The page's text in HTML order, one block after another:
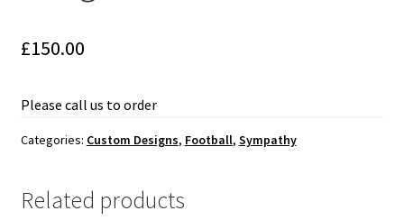
Sympathy
Baskets – Garlands – Tied Sheaf
Contemporary
Crosses-Pillows-Cushions
£150.00
Please call us to order
Categories: Custom Designs, Football, Sympathy
Related products